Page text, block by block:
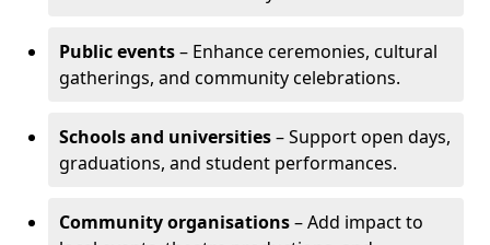
Public events– Enhance ceremonies, cultural
gatherings, and community celebrations.
Schools and universities– Support open days,
graduations, and student performances.
Community organisations– Add impact to